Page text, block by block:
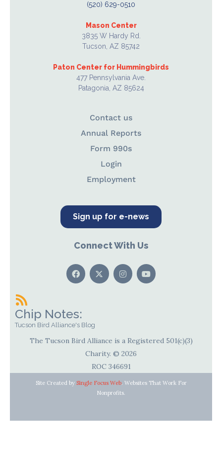
(520) 629-0510
Mason Center
3835 W Hardy Rd.
Tucson, AZ 85742
Paton Center for Hummingbirds
477 Pennsylvania Ave.
Patagonia, AZ 85624
Contact us
Annual Reports
Form 990s
Login
Employment
Sign up for e-news
Connect With Us
Chip Notes:
Tucson Bird Alliance's Blog
The Tucson Bird Alliance is a Registered 501(c)(3)
Charity. © 2026
ROC 346691
Site Created by Single Focus Web. Websites That Work For
Nonprofits.